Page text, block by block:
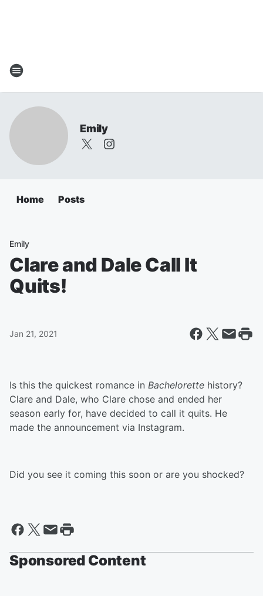
Emily
Home Posts
Emily
Clare and Dale Call It
Quits!
Jan 21, 2021
Is this the quickest romance in Bachelorette history?
Clare and Dale, who Clare chose and ended her
season early for, have decided to call it quits. He
made the announcement via Instagram.
Did you see it coming this soon or are you shocked?
Sponsored Content